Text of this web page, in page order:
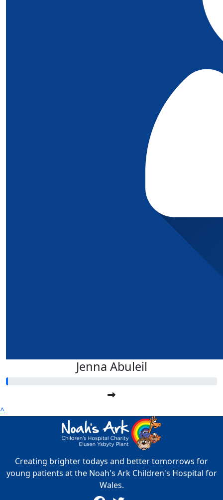
Jenna Abuleil
^
Creating brighter todays and better tomorrows for
young patients at the Noah's Ark Children's Hospital for
Wales.